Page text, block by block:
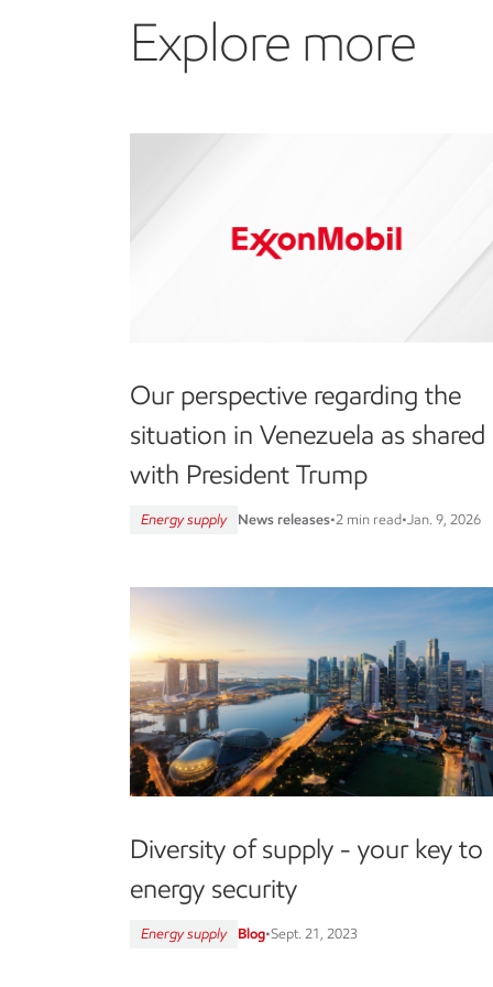
Explore more
Our perspective regarding the
situation in Venezuela as shared
with President Trump
Energy supply News releases•2 min read• Jan. 9, 2026
Diversity of supply - your key to
energy security
Energy supply Blog•Sept. 21, 2023